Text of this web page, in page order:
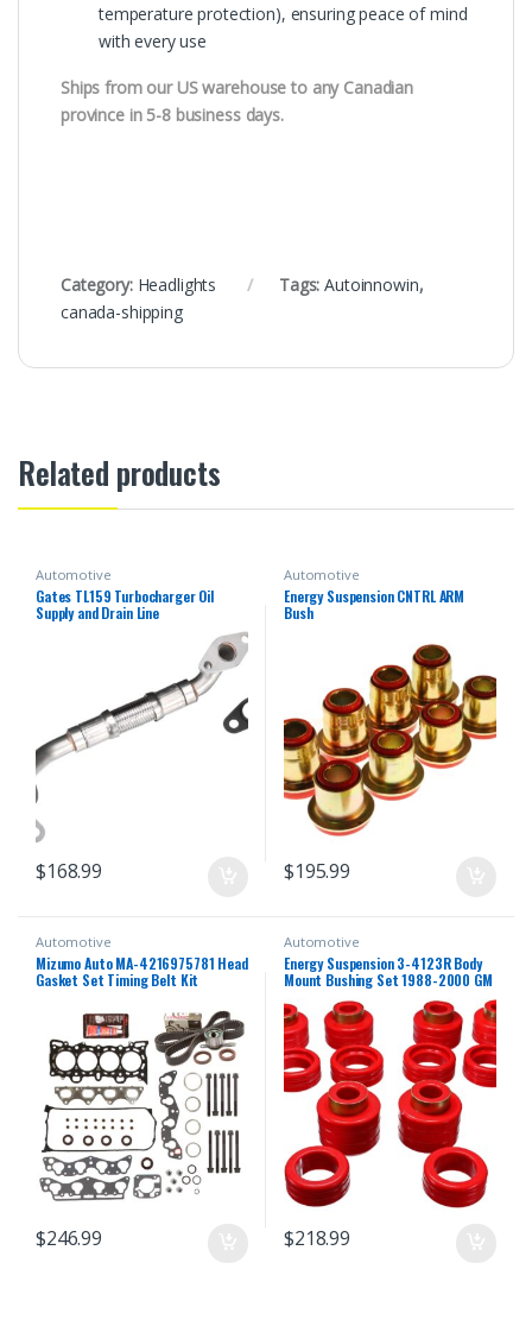
temperature protection), ensuring peace of mind
with every use
Ships from our US warehouse to any Canadian
province in 5-8 business days.
Category: Headlights Tags:Autoinnowin,
canada-shipping
Related products
Automotive
Gates TL159 Turbocharger Oil
Supply and Drain Line
$168.99
Automotive
Energy Suspension CNTRL ARM
Bush
$195.99
Automotive
Mizumo Auto MA-4216975781 Head
Gasket Set Timing Belt Kit
1.6 D16Y5 D16Y7 D16Y8
$246.99
Automotive
Energy Suspension 3-4123R Body
Mount Bushing Set 1988-2000 GM
C/K Series Pickup
$218.99